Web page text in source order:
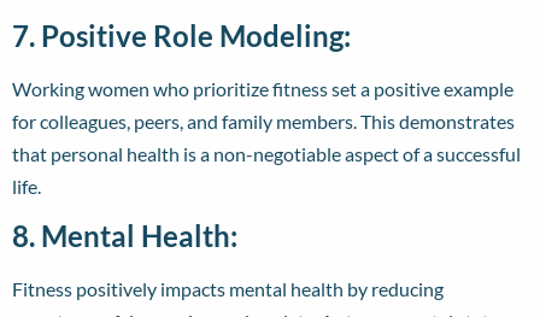
7. Positive Role Modeling:
Working women who prioritize fitness set a positive example
for colleagues, peers, and family members. This demonstrates
that personal health is a non-negotiable aspect of a successful
life.
8. Mental Health:
Fitness positively impacts mental health by reducing